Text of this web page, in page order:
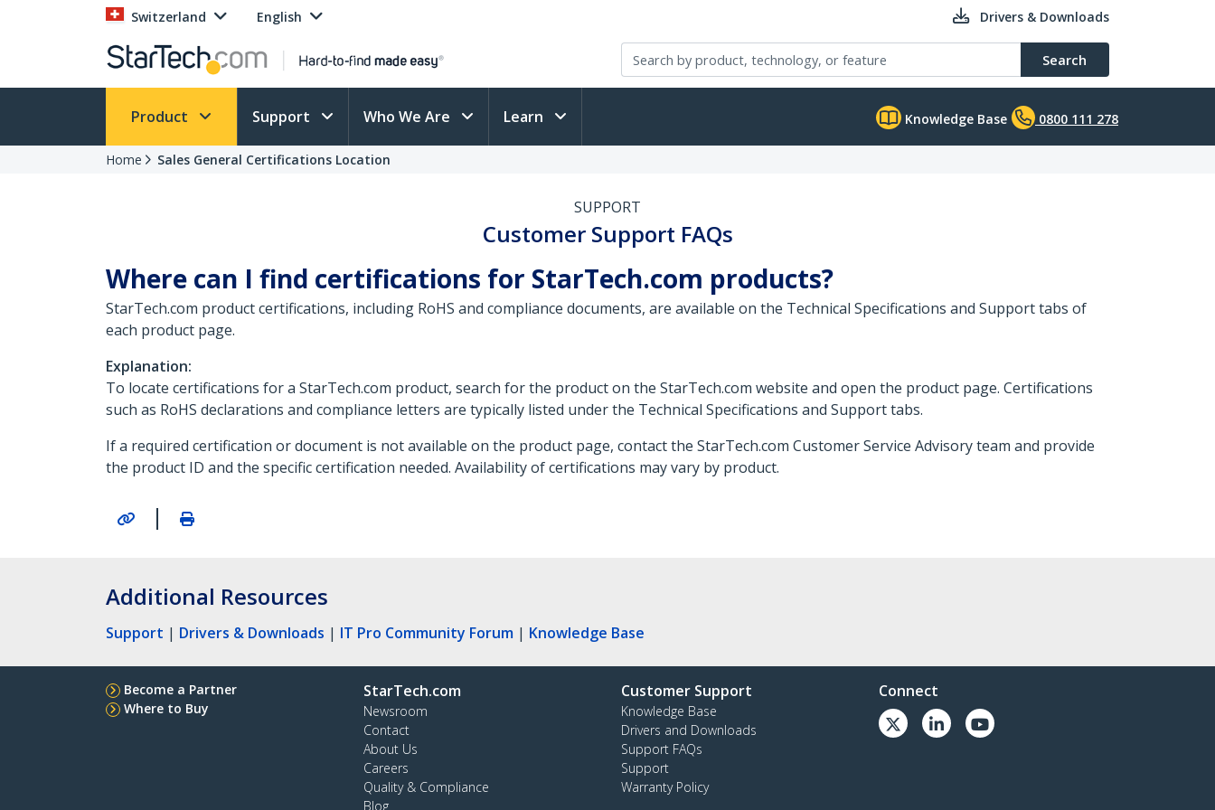
Switzerland English Drivers & Downloads
Search
Product Support Who We Are Learn Knowledge Base 0800 111 278
Home Sales General Certifications Location
SUPPORT
Customer Support FAQs
Where can I find certifications for StarTech.com products?
StarTech.com product certifications, including RoHS and compliance documents, are available on the Technical Specifications and Support tabs of
each product page.
Explanation:
To locate certifications for a StarTech.com product, search for the product on the StarTech.com website and open the product page. Certifications
such as RoHS declarations and compliance letters are typically listed under the Technical Specifications and Support tabs.
If a required certification or document is not available on the product page, contact the StarTech.com Customer Service Advisory team and provide
the product ID and the specific certification needed. Availability of certifications may vary by product.
|
Additional Resources
Support | Drivers & Downloads | IT Pro Community Forum | Knowledge Base
Become a Partner
Where to Buy
StarTech.com
Newsroom
Contact
About Us
Careers
Quality & Compliance
Blog
Customer Support
Knowledge Base
Drivers and Downloads
Support FAQs
Support
Warranty Policy
Connect